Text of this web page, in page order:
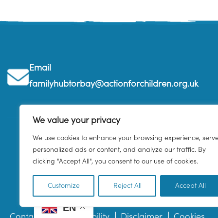
We value your privacy
We use cookies to enhance your browsing experience,
personalized ads or content, and analyze our traffic. By
clicking "Accept All", you consent to our use of cookies.
Customize Reject All Accept All
Email
familyhubtorbay@actionforchildren.org.uk
EN